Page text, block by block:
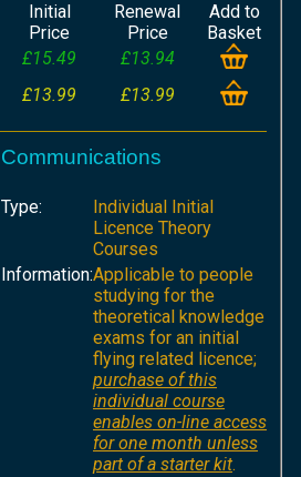
Initial
Price
Renewal
Price
Add to
Basket
£15.49
£13.94
£13.99 £13.99
Communications
Type:
Individual Initial
Licence Theory
Courses
Information:Applicable to people
studying for the
theoretical knowledge
exams for an initial
flying related licence;
purchase of this
individual course
enables on-line access
for one month unless
part of a starter kit.